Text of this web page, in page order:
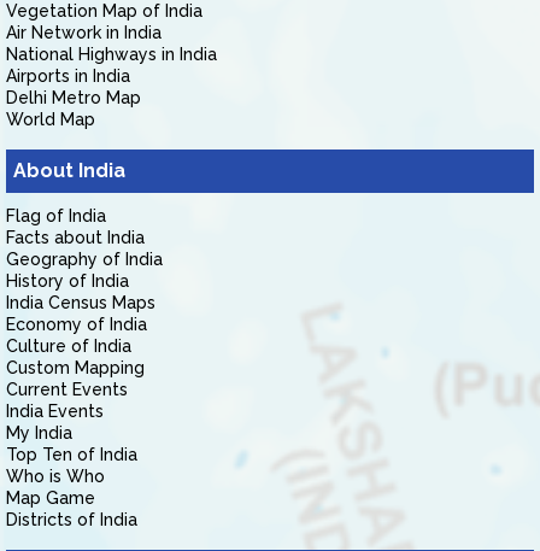
Vegetation Map of India
Air Network in India
National Highways in India
Airports in India
Delhi Metro Map
World Map
About India
Flag of India
Facts about India
Geography of India
History of India
India Census Maps
Economy of India
Culture of India
Custom Mapping
Current Events
India Events
My India
Top Ten of India
Who is Who
Map Game
Districts of India